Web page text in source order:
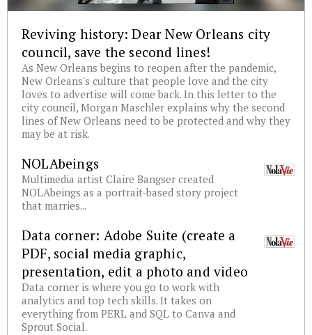
Reviving history: Dear New Orleans city
council, save the second lines!
As New Orleans begins to reopen after the pandemic,
New Orleans's culture that people love and the city
loves to advertise will come back. In this letter to the
city council, Morgan Maschler explains why the second
lines of New Orleans need to be protected and why they
may be at risk.
NOLAbeings
Multimedia artist Claire Bangser created
NOLAbeings as a portrait-based story project
that marries...
Data corner: Adobe Suite (create a
PDF, social media graphic,
presentation, edit a photo and video
Data corner is where you go to work with
analytics and top tech skills. It takes on
everything from PERL and SQL to Canva and
Sprout Social.